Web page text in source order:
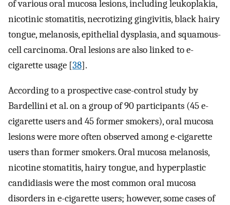
of various oral mucosa lesions, including leukoplakia,
nicotinic stomatitis, necrotizing gingivitis, black hairy
tongue, melanosis, epithelial dysplasia, and squamous-
cell carcinoma. Oral lesions are also linked to e-
cigarette usage [38].
According to a prospective case-control study by
Bardellini et al. on a group of 90 participants (45 e-
cigarette users and 45 former smokers), oral mucosa
lesions were more often observed among e-cigarette
users than former smokers. Oral mucosa melanosis,
nicotine stomatitis, hairy tongue, and hyperplastic
candidiasis were the most common oral mucosa
disorders in e-cigarette users; however, some cases of